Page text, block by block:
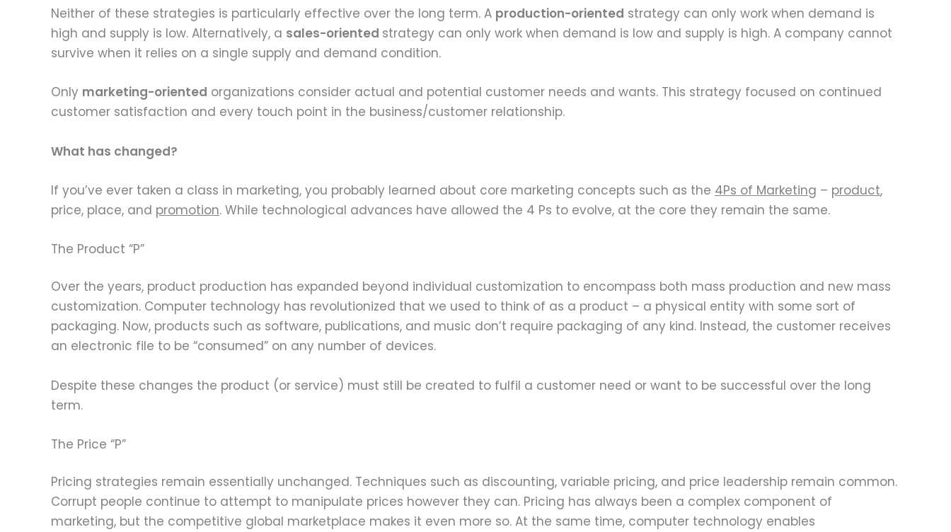
Neither of these strategies is particularly effective over the long term. A production-oriented strategy can only work when demand is
high and supply is low. Alternatively, a sales-oriented strategy can only work when demand is low and supply is high. A company cannot
survive when it relies on a single supply and demand condition.
Only marketing-oriented organizations consider actual and potential customer needs and wants. This strategy focused on continued
customer satisfaction and every touch point in the business/customer relationship.
What has changed?
If you’ve ever taken a class in marketing, you probably learned about core marketing concepts such as the 4Ps of Marketing – product,
price, place, and promotion. While technological advances have allowed the 4 Ps to evolve, at the core they remain the same.
The Product “P”
Over the years, product production has expanded beyond individual customization to encompass both mass production and new mass
customization. Computer technology has revolutionized that we used to think of as a product – a physical entity with some sort of
packaging. Now, products such as software, publications, and music don’t require packaging of any kind. Instead, the customer receives
an electronic file to be “consumed” on any number of devices.
Despite these changes the product (or service) must still be created to fulfil a customer need or want to be successful over the long
term.
The Price “P”
Pricing strategies remain essentially unchanged. Techniques such as discounting, variable pricing, and price leadership remain common.
Corrupt people continue to attempt to manipulate prices however they can. Pricing has always been a complex component of
marketing, but the competitive global marketplace makes it even more so. At the same time, computer technology enables